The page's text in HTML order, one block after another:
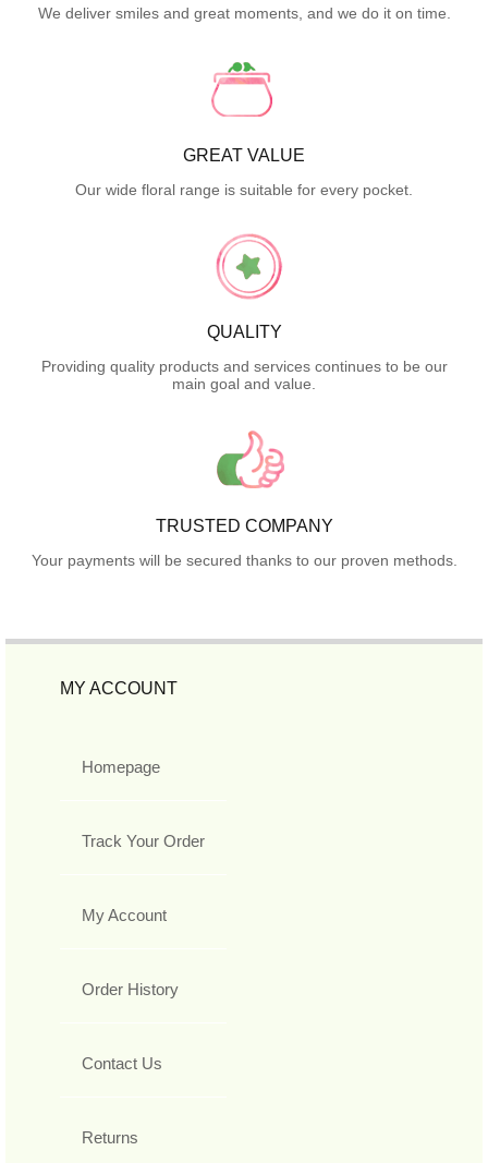
We deliver smiles and great moments, and we do it on time.
GREAT VALUE
Our wide floral range is suitable for every pocket.
QUALITY
Providing quality products and services continues to be our
main goal and value.
TRUSTED COMPANY
Your payments will be secured thanks to our proven methods.
MY ACCOUNT
Homepage
Track Your Order
My Account
Order History
Contact Us
Returns